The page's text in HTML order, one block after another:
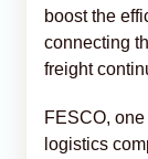
boost the
connecting
freight
FESCO,
logistics